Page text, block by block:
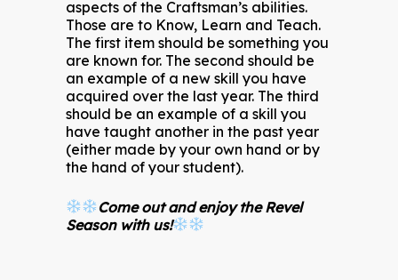
aspects of the Craftsman’s abilities.
Those are to Know, Learn and Teach.
The first item should be something you
are known for. The second should be
an example of a new skill you have
acquired over the last year. The third
should be an example of a skill you
have taught another in the past year
(either made by your own hand or by
the hand of your student).
Come out and enjoy the Revel
Season with us!